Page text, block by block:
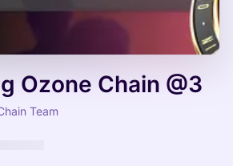
Ozone Chain @3
Team